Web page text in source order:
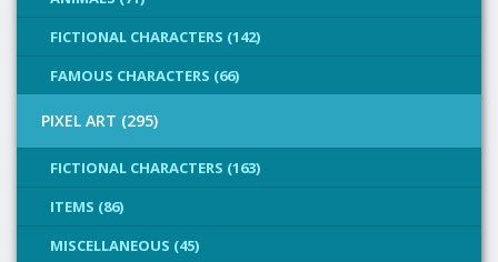
FICTIONAL CHARACTERS (142)
FAMOUS CHARACTERS (66)
PIXEL ART (295)
FICTIONAL CHARACTERS (163)
ITEMS (86)
MISCELLANEOUS (45)